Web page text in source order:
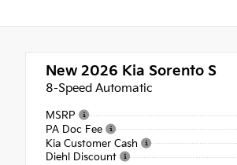
New 2026 Kia Sorento S
8-Speed Automatic
MSRP
PA Doc Fee
Kia Customer Cash
Diehl Discount